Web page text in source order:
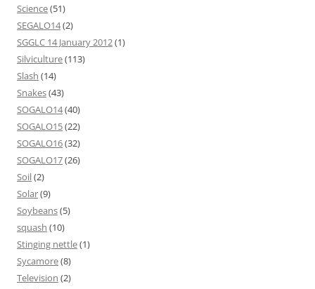
Science(51)
SEGALO14(2)
SGGLC 14 January 2012(1)
Silviculture(113)
Slash (14)
Snakes(43)
SOGALO14(40)
SOGALO15(22)
SOGALO16(32)
SOGALO17(26)
Soil(2)
Solar(9)
Soybeans(5)
squash (10)
Stinging nettle(1)
Sycamore(8)
Television (2)